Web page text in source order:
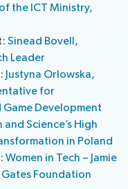
the ICT Ministry,
Sinead Bovell,
Leader
Justyna Orlowska,
for
Development
Science’s High
in Poland
Women in Tech – Jamie
Gates Foundation